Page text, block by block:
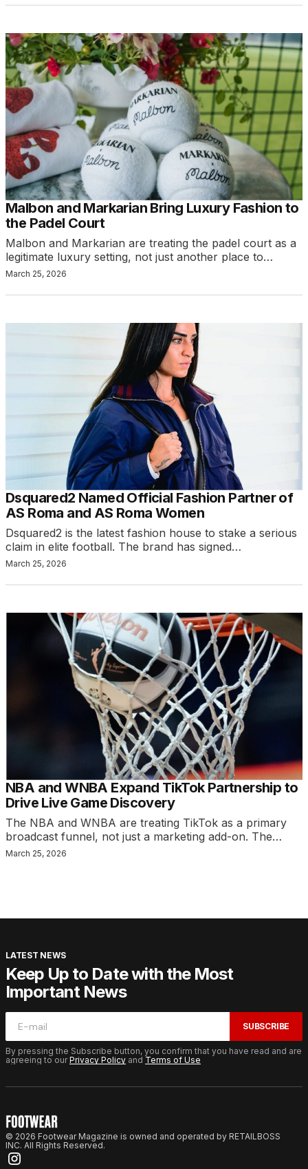
Malbon and Markarian Bring Luxury Fashion to
the Padel Court
Malbon and Markarian are treating the padel court as a
legitimate luxury setting, not just another place to…
March 25, 2026
Dsquared2 Named Official Fashion Partner of
AS Roma and AS Roma Women
Dsquared2 is the latest fashion house to stake a serious
claim in elite football. The brand has signed…
March 25, 2026
NBA and WNBA Expand TikTok Partnership to
Drive Live Game Discovery
The NBA and WNBA are treating TikTok as a primary
broadcast funnel, not just a marketing add-on. The…
March 25, 2026
LATEST NEWS
Keep Up to Date with the Most
Important News
SUBSCRIBE
By pressing the Subscribe button, you confirm that you have read and are
agreeing to ourPrivacy Policy and Terms of Use
© 2026 Footwear Magazine is owned and operated by RETAILBOSS
INC. All Rights Reserved.